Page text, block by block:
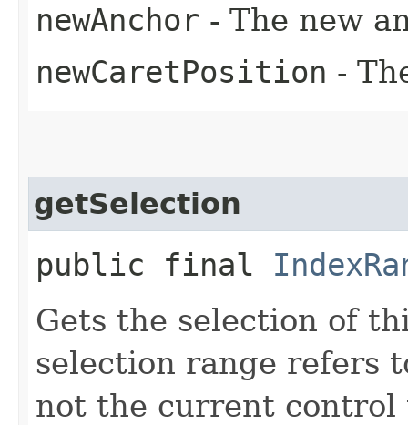
newAnchor - The new
newCaretPosition -
getSelection
public final
Gets the selection of
selection range refers
not the current control